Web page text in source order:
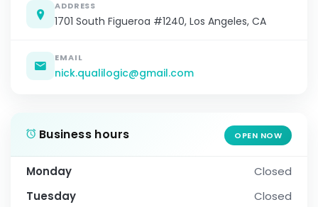
ADDRESS
1701 South Figueroa #1240, Los Angeles, CA
EMAIL
nick.qualilogic@gmail.com
Business hours OPEN NOW
Monday
Closed
Tuesday
Closed